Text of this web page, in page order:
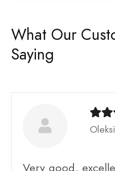
What Our
Saying
Very good,